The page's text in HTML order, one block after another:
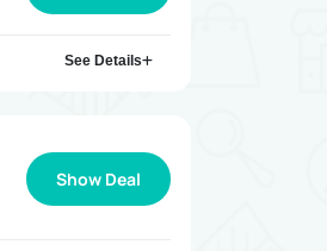
See Details
Show Deal